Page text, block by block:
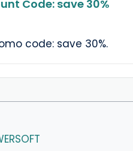
Code: save 30%
code: save 30%.